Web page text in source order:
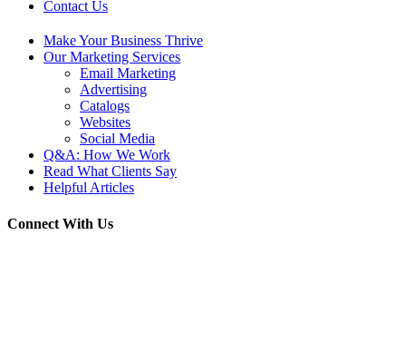
Contact Us
Make Your Business Thrive
Our Marketing Services
Email Marketing
Advertising
Catalogs
Websites
Social Media
Q&A: How We Work
Read What Clients Say
Helpful Articles
Connect With Us